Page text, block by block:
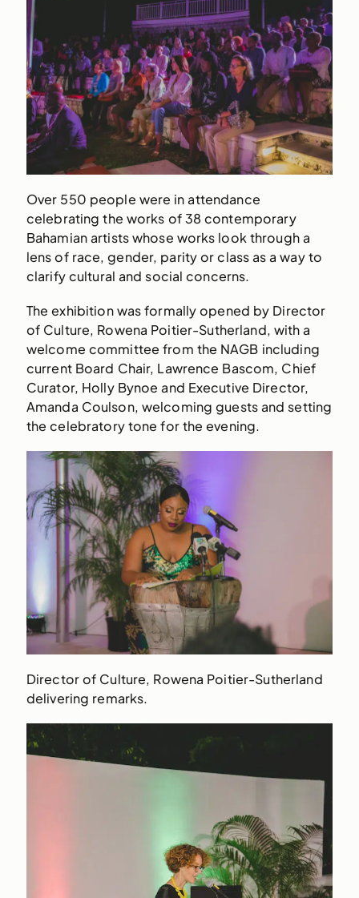
Over 550 people were in attendance
celebrating the works of 38 contemporary
Bahamian artists whose works look through a
lens of race, gender, parity or class as a way to
clarify cultural and social concerns.
The exhibition was formally opened by Director
of Culture, Rowena Poitier-Sutherland, with a
welcome committee from the NAGB including
current Board Chair, Lawrence Bascom, Chief
Curator, Holly Bynoe and Executive Director,
Amanda Coulson, welcoming guests and setting
the celebratory tone for the evening.
Director of Culture, Rowena Poitier-Sutherland
delivering remarks.